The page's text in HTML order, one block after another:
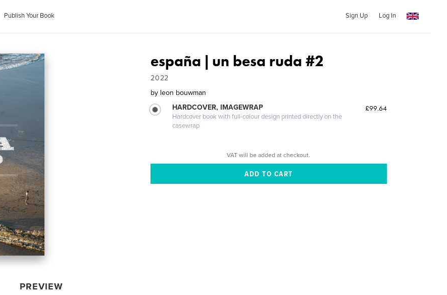
Publish Your Book Sign Up Log In
PREVIEW
españa | un besa ruda #2
2022
by leon bouwman
HARDCOVER, IMAGEWRAP
Hardcover book with full-colour design printed directly on the
casewrap
£99.64
VAT will be added at checkout.